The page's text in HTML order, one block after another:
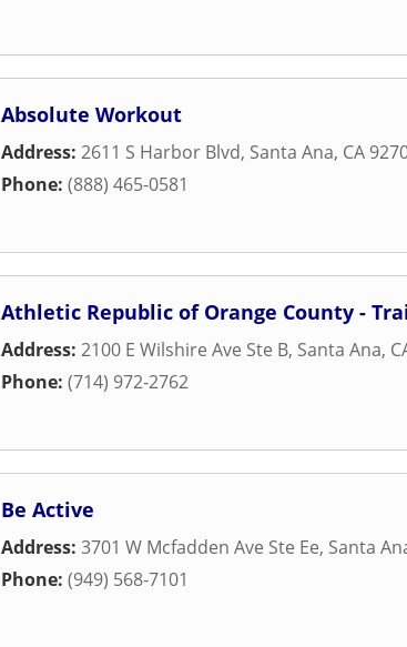
Absolute Workout
Address: 2611 S Harbor Blvd, Santa Ana, CA
Phone: (888) 465-0581
Athletic Republic of Orange County -
Address: 2100 E Wilshire Ave Ste B, Santa Ana,
Phone: (714) 972-2762
Be Active
Address: 3701 W Mcfadden Ave Ste Ee, Santa
Phone: (949) 568-7101